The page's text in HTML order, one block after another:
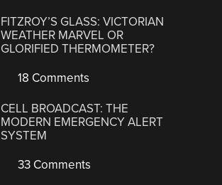
FITZROY’S GLASS: VICTORIAN
WEATHER MARVEL OR
GLORIFIED THERMOMETER?
18 Comments
CELL BROADCAST: THE
MODERN EMERGENCY ALERT
SYSTEM
33 Comments